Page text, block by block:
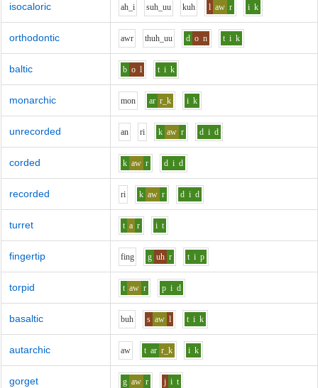
isocaloric ah_i suh_uu kuh l aw r i k
orthodontic awr thuh_uu d o n t i k
baltic b o l t i k
monarchic mon ar r_k i k
unrecorded an ri k aw r d i d
corded k aw r d i d
recorded ri k aw r d i d
turret t a r i t
fingertip fing g uh r t i p
torpid t aw r p i d
basaltic buh s aw l t i k
autarchic aw t ar r_k i k
gorget g aw r j i t